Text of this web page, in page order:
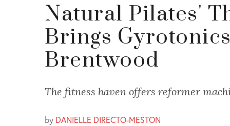
Natural Pilates'
Brings
Brentwood
The fitness haven offers reformer
by DANIELLE DIRECTO-MESTON